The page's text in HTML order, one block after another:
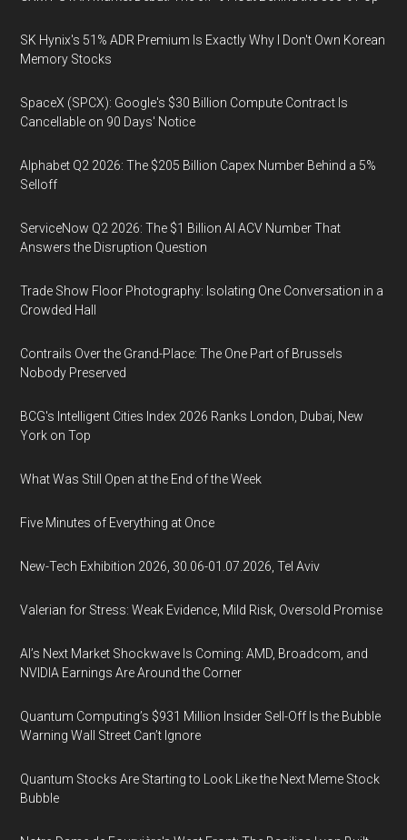
SK Hynix's 51% ADR Premium Is Exactly Why I Don't Own Korean
Memory Stocks
SpaceX (SPCX): Google's $30 Billion Compute Contract Is
Cancellable on 90 Days' Notice
Alphabet Q2 2026: The $205 Billion Capex Number Behind a 5%
Selloff
ServiceNow Q2 2026: The $1 Billion AI ACV Number That
Answers the Disruption Question
Trade Show Floor Photography: Isolating One Conversation in a
Crowded Hall
Contrails Over the Grand-Place: The One Part of Brussels
Nobody Preserved
BCG's Intelligent Cities Index 2026 Ranks London, Dubai, New
York on Top
What Was Still Open at the End of the Week
Five Minutes of Everything at Once
New-Tech Exhibition 2026, 30.06-01.07.2026, Tel Aviv
Valerian for Stress: Weak Evidence, Mild Risk, Oversold Promise
AI’s Next Market Shockwave Is Coming: AMD, Broadcom, and
NVIDIA Earnings Are Around the Corner
Quantum Computing’s $931 Million Insider Sell-Off Is the Bubble
Warning Wall Street Can’t Ignore
Quantum Stocks Are Starting to Look Like the Next Meme Stock
Bubble